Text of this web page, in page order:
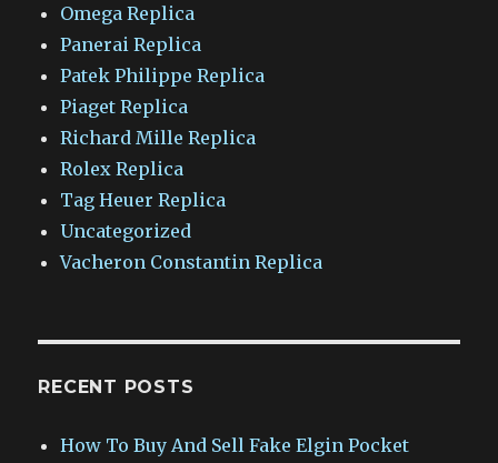
Omega Replica
Panerai Replica
Patek Philippe Replica
Piaget Replica
Richard Mille Replica
Rolex Replica
Tag Heuer Replica
Uncategorized
Vacheron Constantin Replica
RECENT POSTS
How To Buy And Sell Fake Elgin Pocket